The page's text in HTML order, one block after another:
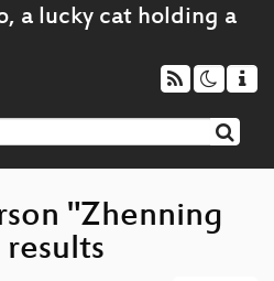
"Zhenning